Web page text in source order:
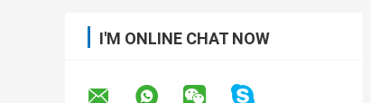
I'M ONLINE CHAT NOW